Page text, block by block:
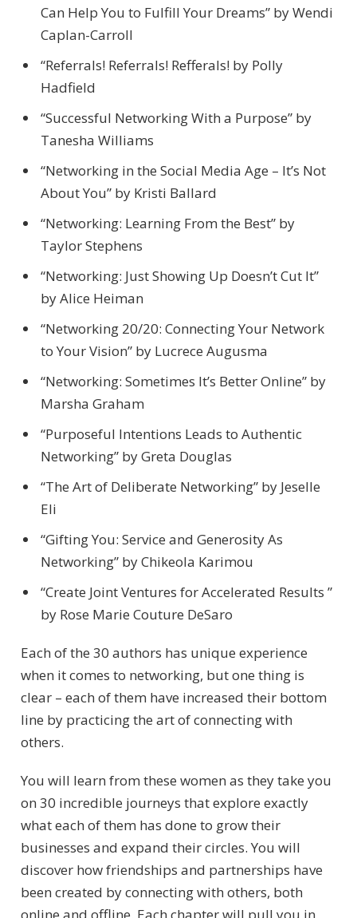
Can Help You to Fulfill Your Dreams” by Wendi
Caplan-Carroll
“Referrals! Referrals! Refferals! by Polly
Hadfield
“Successful Networking With a Purpose” by
Tanesha Williams
“Networking in the Social Media Age – It’s Not
About You” by Kristi Ballard
“Networking: Learning From the Best” by
Taylor Stephens
“Networking: Just Showing Up Doesn’t Cut It”
by Alice Heiman
“Networking 20/20: Connecting Your Network
to Your Vision” by Lucrece Augusma
“Networking: Sometimes It’s Better Online” by
Marsha Graham
“Purposeful Intentions Leads to Authentic
Networking” by Greta Douglas
“The Art of Deliberate Networking” by Jeselle
Eli
“Gifting You: Service and Generosity As
Networking” by Chikeola Karimou
“Create Joint Ventures for Accelerated Results ”
by Rose Marie Couture DeSaro
Each of the 30 authors has unique experience
when it comes to networking, but one thing is
clear – each of them have increased their bottom
line by practicing the art of connecting with
others.
You will learn from these women as they take you
on 30 incredible journeys that explore exactly
what each of them has done to grow their
businesses and expand their circles. You will
discover how friendships and partnerships have
been created by connecting with others, both